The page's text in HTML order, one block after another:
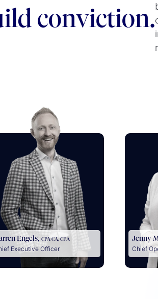
conviction.
Engels, CPA CA, CFA
Executive Officer
Jenny
Chief